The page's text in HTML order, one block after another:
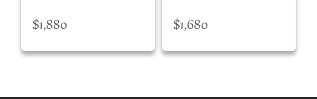
$1,880 $1,680